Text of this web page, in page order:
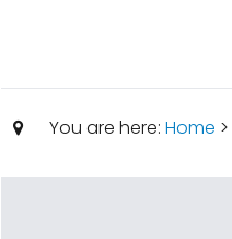
You are here: Home >